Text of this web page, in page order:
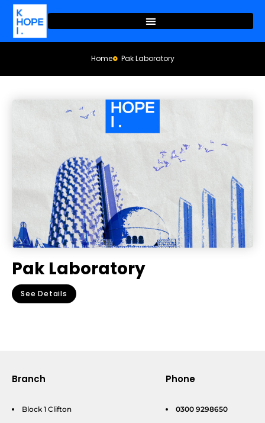
Home Pak Laboratory
Pak Laboratory
See Details
Branch
Block 1 Clifton
Phone
0300 9298650